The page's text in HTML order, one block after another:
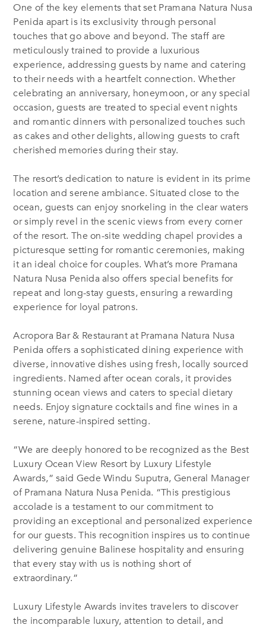
One of the key elements that set Pramana Natura Nusa
Penida apart is its exclusivity through personal
touches that go above and beyond. The staff are
meticulously trained to provide a luxurious
experience, addressing guests by name and catering
to their needs with a heartfelt connection. Whether
celebrating an anniversary, honeymoon, or any special
occasion, guests are treated to special event nights
and romantic dinners with personalized touches such
as cakes and other delights, allowing guests to craft
cherished memories during their stay.
The resort’s dedication to nature is evident in its prime
location and serene ambiance. Situated close to the
ocean, guests can enjoy snorkeling in the clear waters
or simply revel in the scenic views from every corner
of the resort. The on-site wedding chapel provides a
picturesque setting for romantic ceremonies, making
it an ideal choice for couples. What’s more Pramana
Natura Nusa Penida also offers special benefits for
repeat and long-stay guests, ensuring a rewarding
experience for loyal patrons.
Acropora Bar & Restaurantat Pramana Natura Nusa
Penida offers a sophisticated dining experience with
diverse, innovative dishes using fresh, locally sourced
ingredients. Named after ocean corals, it provides
stunning ocean views and caters to special dietary
needs. Enjoy signature cocktails and fine wines in a
serene, nature-inspired setting.
“We are deeply honored to be recognized as the Best
Luxury Ocean View Resort by Luxury Lifestyle
Awards,” said Gede Windu Suputra, General Manager
of Pramana Natura Nusa Penida. “This prestigious
accolade is a testament to our commitment to
providing an exceptional and personalized experience
for our guests. This recognition inspires us to continue
delivering genuine Balinese hospitality and ensuring
that every stay with us is nothing short of
extraordinary.”
Luxury Lifestyle Awards invites travelers to discover
the incomparable luxury, attention to detail, and